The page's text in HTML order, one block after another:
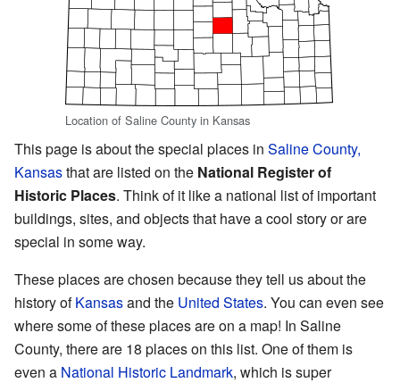
Location of Saline County in Kansas
This page is about the special places in Saline County,
Kansasthat are listed on the National Register of
Historic Places. Think of it like a national list of important
buildings, sites, and objects that have a cool story or are
special in some way.
These places are chosen because they tell us about the
history ofKansasand the United States. You can even see
where some of these places are on a map! In Saline
County, there are 18 places on this list. One of them is
even a National Historic Landmark, which is super